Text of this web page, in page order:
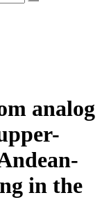
analog
in the